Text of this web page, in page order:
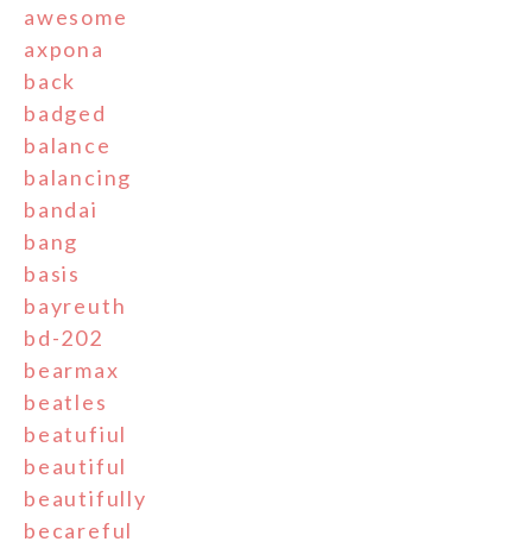
awesome
axpona
back
badged
balance
balancing
bandai
bang
basis
bayreuth
bd-202
bearmax
beatles
beatufiul
beautiful
beautifully
becareful